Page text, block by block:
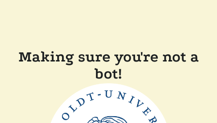
Making sure you're not a
bot!